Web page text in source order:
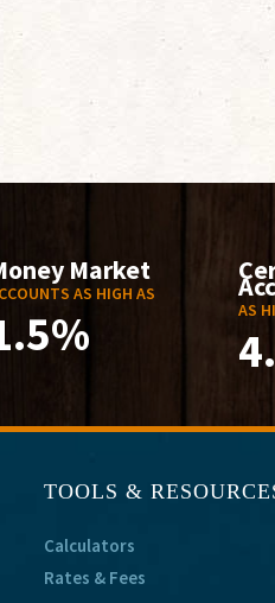
Market
AS HIGH AS
AS
TOOLS &
Calculators
Rates & Fees